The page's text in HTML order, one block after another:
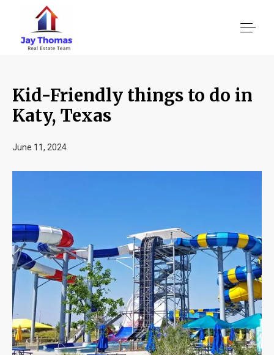
About US
Client Reviews
Blog
Contact
Kid-Friendly things to do in
Katy, Texas
June 11, 2024